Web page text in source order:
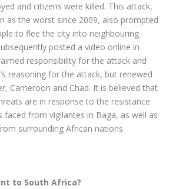
and citizens were killed. This attack,
as the worst since 2009, also prompted
to flee the city into neighbouring
posted a video online in
responsibility for the attack and
reasoning for the attack, but renewed
Cameroon and Chad. It is believed that
are in response to the resistance
faced from vigilantes in Baga, as well as
surrounding African nations.
to South Africa?